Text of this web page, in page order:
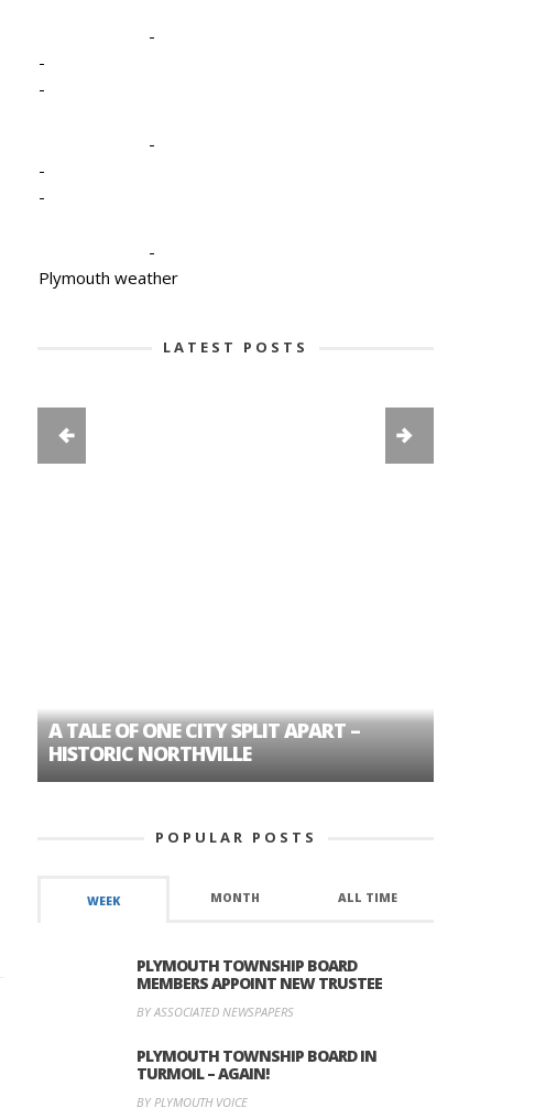
-
-
-
-
-
-
-
Plymouth weather
LATEST POSTS
A TALE OF ONE CITY SPLIT APART –
HISTORIC NORTHVILLE
POPULAR POSTS
WEEK MONTH ALL TIME
PLYMOUTH TOWNSHIP BOARD
MEMBERS APPOINT NEW TRUSTEE
BY ASSOCIATED NEWSPAPERS
PLYMOUTH TOWNSHIP BOARD IN
TURMOIL – AGAIN!
BY PLYMOUTH VOICE